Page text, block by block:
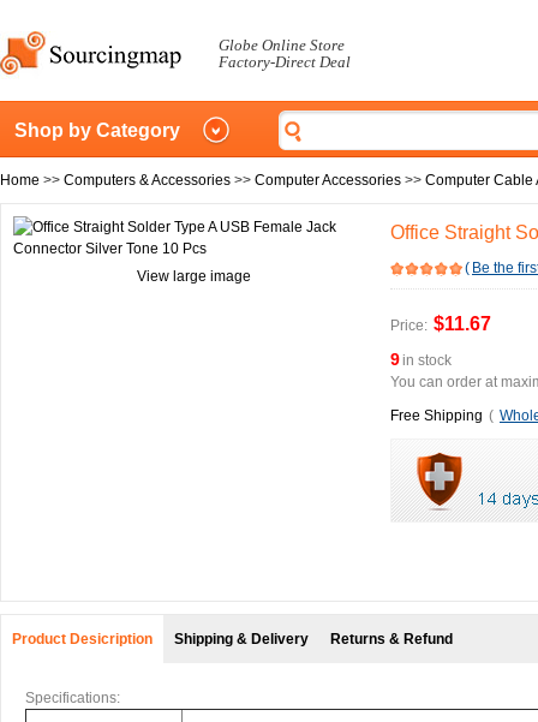
Globe Online Store
Factory-Direct Deal
Shop by Category
Home >> Computers & Accessories >> Computer Accessories >> Computer Cable
View large image
Office Straight
( Be the
Price: $11.67
9in stock
You can order at
Free Shipping (
Product Desicription Shipping & Delivery Returns & Refund
Specifications: